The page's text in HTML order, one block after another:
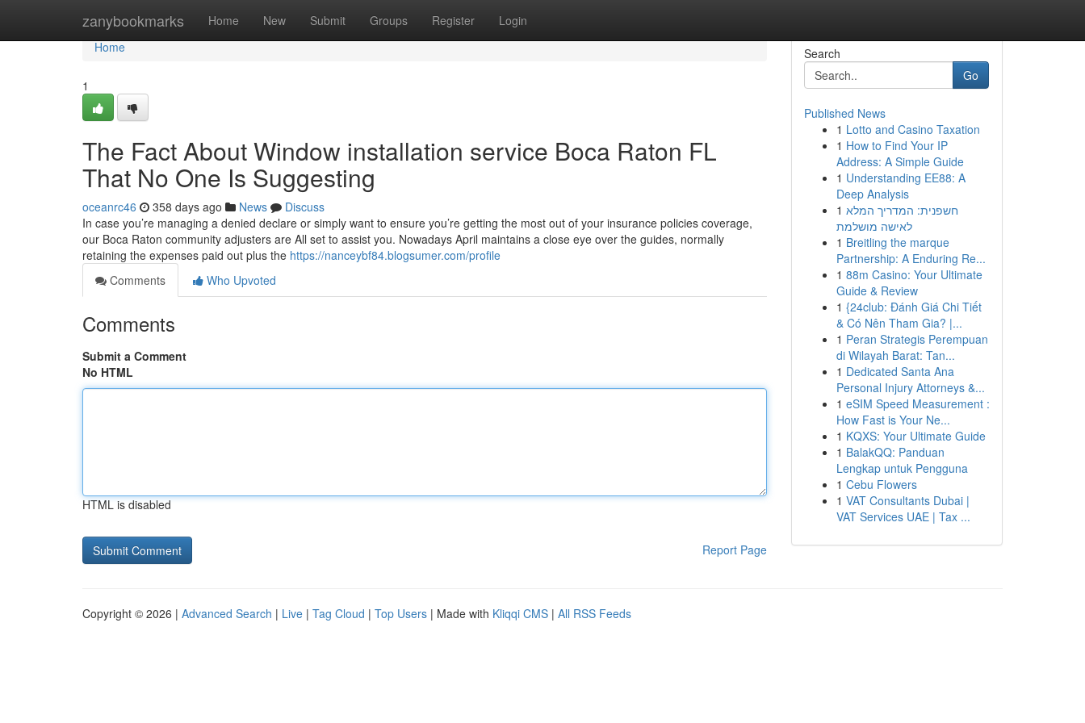
zanybookmarks Home New Submit Groups Register Login
Home
Home
1
The Fact About Window installation service Boca Raton FL
That No One Is Suggesting
oceanrc46 358 days ago News
Discuss
In case you’re managing a denied declare or simply want to ensure you’re getting the most out of your insurance policies coverage,
our Boca Raton community adjusters are All set to assist you. Nowadays April maintains a close eye over the guides, normally
retaining the expenses paid out plus the https://nanceybf84.blogsumer.com/profile
Comments
Who Upvoted
Comments
Submit a Comment
No HTML
HTML is disabled
Report Page
Search
Go
Published News
1 Lotto and Casino Taxation
1 How to Find Your IP
Address: A Simple Guide
1 Understanding EE88: A
Deep Analysis
1 חשפנית: המדריך המלא
לאישה מושלמת
1 Breitling the marque
Partnership: A Enduring Re...
1 88m Casino: Your Ultimate
Guide & Review
1 {24club: Đánh Giá Chi Tiết
& Có Nên Tham Gia? |...
1 Peran Strategis Perempuan
di Wilayah Barat: Tan...
1 Dedicated Santa Ana
Personal Injury Attorneys &...
1 eSIM Speed Measurement :
How Fast is Your Ne...
1 KQXS: Your Ultimate Guide
1 BalakQQ: Panduan
Lengkap untuk Pengguna
1 Cebu Flowers
1 VAT Consultants Dubai |
VAT Services UAE | Tax ...
Copyright © 2026 | Advanced Search | Live | Tag Cloud | Top Users | Made with Kliqqi CMS | All RSS Feeds